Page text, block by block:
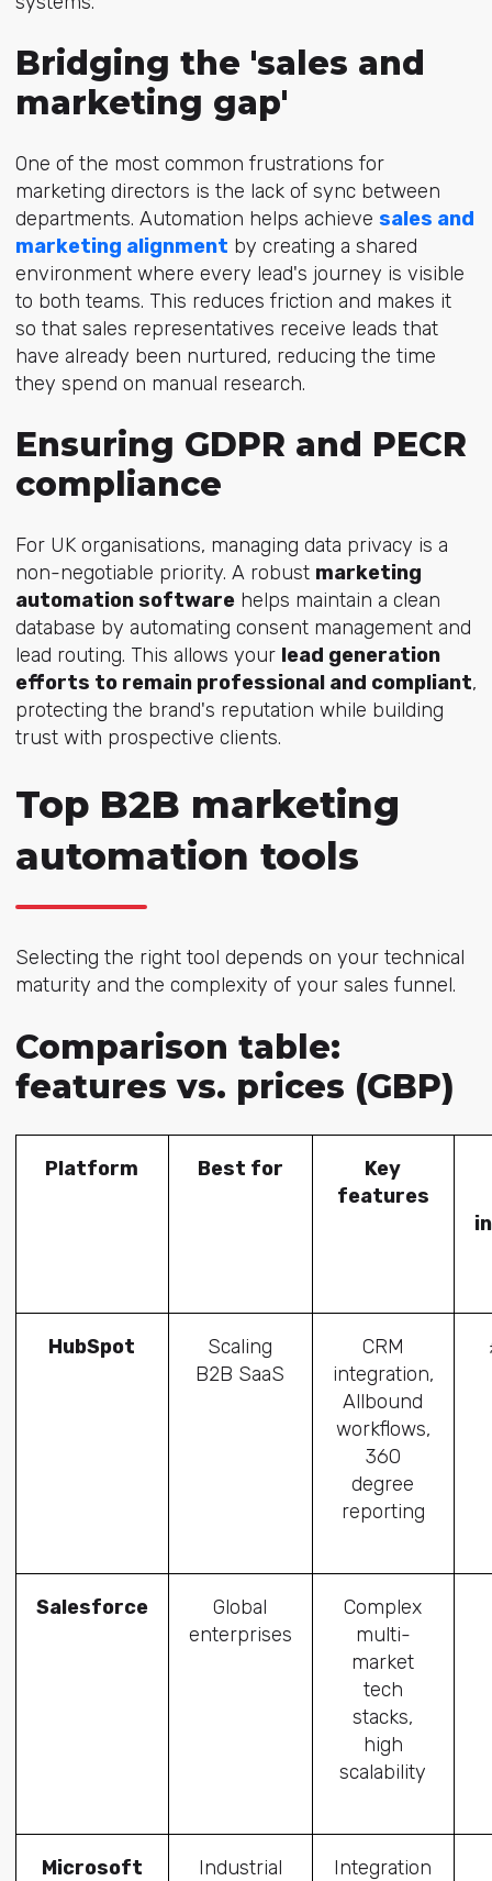
Bridging the 'sales and
marketing gap'
One of the most common frustrations for
marketing directors is the lack of sync between
departments. Automation helps achieve sales and
marketing alignment by creating a shared
environment where every lead's journey is visible
to both teams. This reduces friction and makes it
so that sales representatives receive leads that
have already been nurtured, reducing the time
they spend on manual research.
Ensuring GDPR and PECR
compliance
For UK organisations, managing data privacy is a
non-negotiable priority. A robust marketing
automation softwarehelps maintain a clean
database by automating consent management and
lead routing. This allows your lead generation
efforts to remain professional and compliant,
protecting the brand's reputation while building
trust with prospective clients.
Top B2B marketing
automation tools
Selecting the right tool depends on your technical
maturity and the complexity of your sales funnel.
Comparison table:
features vs. prices (GBP)
Platform Best for
Key
features
HubSpot
Scaling
B2B SaaS
CRM
integration,
Allbound
workflows,
360
degree
reporting
Salesforce
Global
enterprises
Complex
multi-
market
tech
stacks,
high
scalability
Microsoft
Industrial
Integration